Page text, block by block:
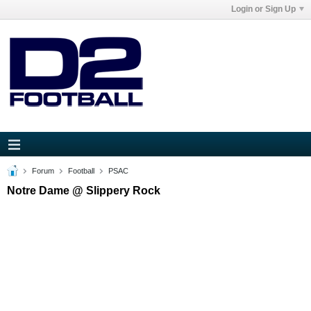
Login or Sign Up
Forum Football PSAC
Notre Dame @ Slippery Rock